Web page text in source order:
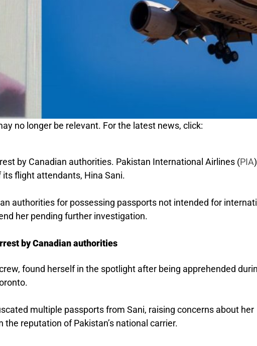
no longer be relevant. For the latest news, click:
by Canadian authorities. Pakistan International Airlines (PIA
flight attendants, Hina Sani.
authorities for possessing passports not intended for
her pending further investigation.
by Canadian authorities
found herself in the spotlight after being apprehended
multiple passports from Sani, raising concerns about her
reputation of Pakistan’s national carrier.